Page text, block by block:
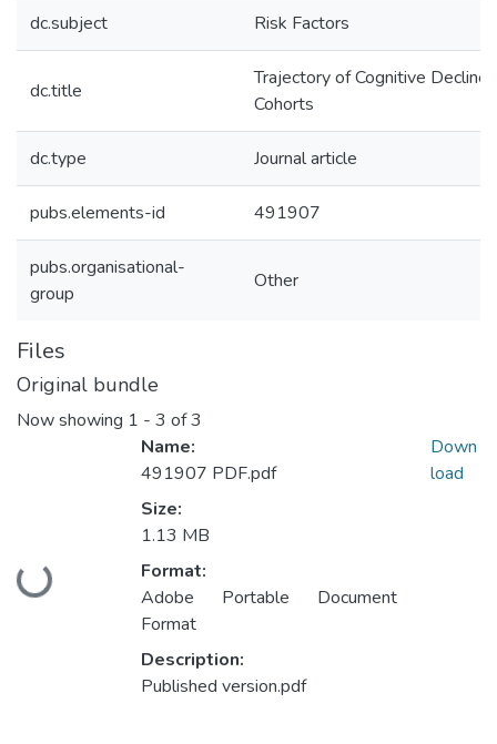
dc.subject Risk Factors
dc.title
Trajectory of Cognitive
Cohorts
dc.type Journal article
pubs.elements-id 491907
pubs.organisational-
group
Other
Files
Original bundle
Now showing 1 - 3 of 3
Name:
491907 PDF.pdf
Size:
1.13 MB
Format:
Adobe Portable Document
Format
Description:
Published version.pdf
Down
load